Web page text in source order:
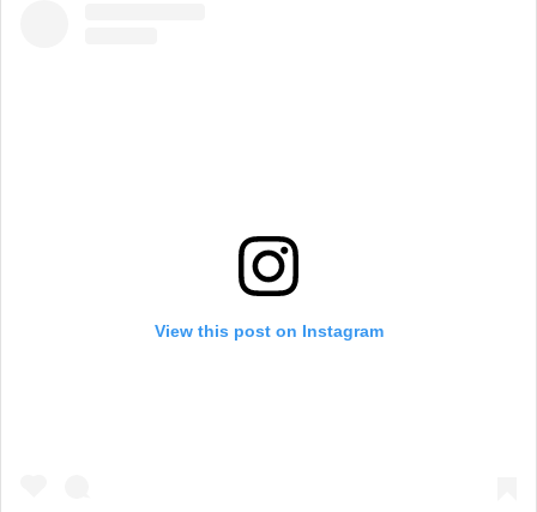
View this post on Instagram